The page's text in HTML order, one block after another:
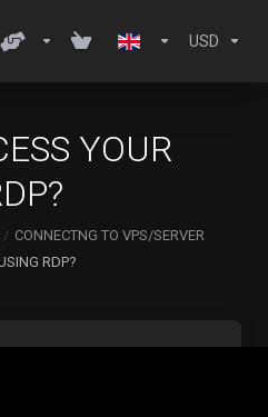
USD
YOUR
CONNECTNG TO VPS/SERVER
RDP?